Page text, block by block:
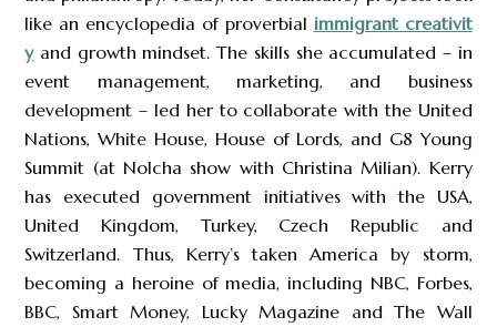
like an encyclopedia of proverbial immigrant creativit
yand growth mindset. The skills she accumulated – in
event management, marketing, and business
development – led her to collaborate with the United
Nations, White House, House of Lords, and G8 Young
Summit (at Nolcha show with Christina Milian). Kerry
has executed government initiatives with the USA,
United Kingdom, Turkey, Czech Republic and
Switzerland. Thus, Kerry’s taken America by storm,
becoming a heroine of media, including NBC, Forbes,
BBC, Smart Money, Lucky Magazine and The Wall